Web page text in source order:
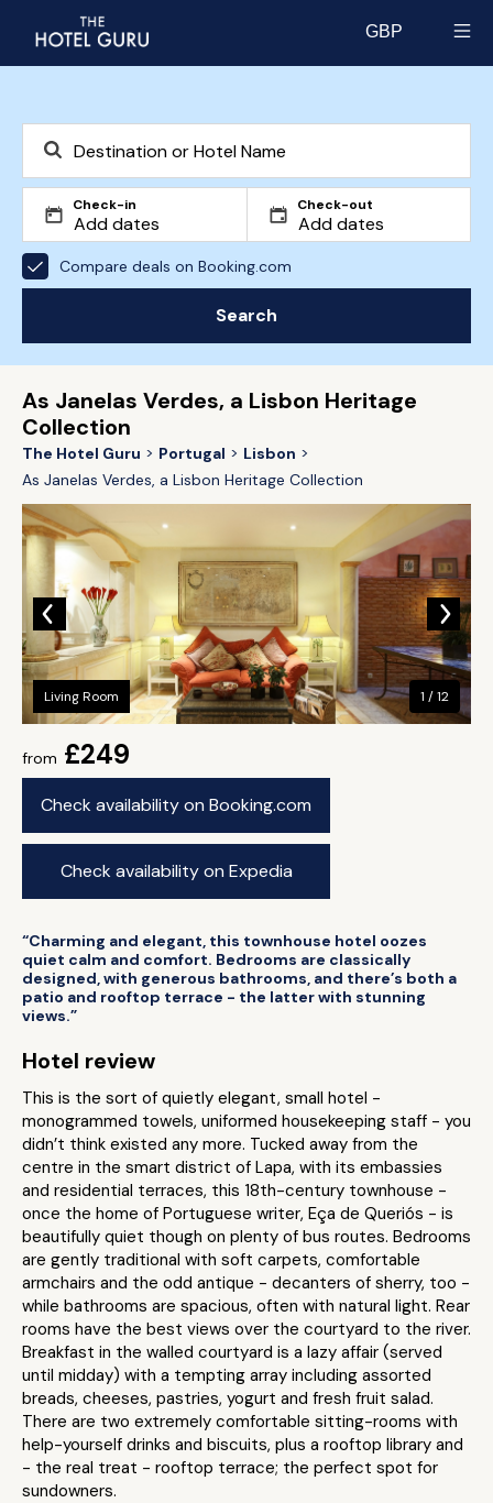
GBP
Check-in Check-out
Compare deals on Booking.com
Search
As Janelas Verdes, a Lisbon Heritage
Collection
The Hotel Guru Portugal
Lisbon
As Janelas Verdes, a Lisbon Heritage Collection
from £249
Check availability on Booking.com
Check availability on Expedia
Living Room 1 / 12
“Charming and elegant, this townhouse hotel oozes
quiet calm and comfort. Bedrooms are classically
designed, with generous bathrooms, and there’s both a
patio and rooftop terrace - the latter with stunning
views.”
Hotel review
This is the sort of quietly elegant, small hotel -
monogrammed towels, uniformed housekeeping staff - you
didn’t think existed any more. Tucked away from the
centre in the smart district of Lapa, with its embassies
and residential terraces, this 18th-century townhouse -
once the home of Portuguese writer, Eça de Queriós - is
beautifully quiet though on plenty of bus routes. Bedrooms
are gently traditional with soft carpets, comfortable
armchairs and the odd antique - decanters of sherry, too -
while bathrooms are spacious, often with natural light. Rear
rooms have the best views over the courtyard to the river.
Breakfast in the walled courtyard is a lazy affair (served
until midday) with a tempting array including assorted
breads, cheeses, pastries, yogurt and fresh fruit salad.
There are two extremely comfortable sitting-rooms with
help-yourself drinks and biscuits, plus a rooftop library and
- the real treat - rooftop terrace; the perfect spot for
sundowners.